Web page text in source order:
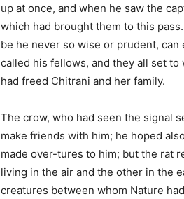
up at once, and when he saw the
which had brought them to this
be he never so wise or prudent,
called his fellows, and they all set
had freed Chitrani and her family.
The crow, who had seen the signal
make friends with him; he hoped
made over-tures to him; but the rat
living in the air and the other in the
creatures between whom Nature